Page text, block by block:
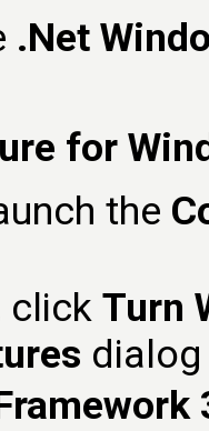
.Net
for
the
click Turn